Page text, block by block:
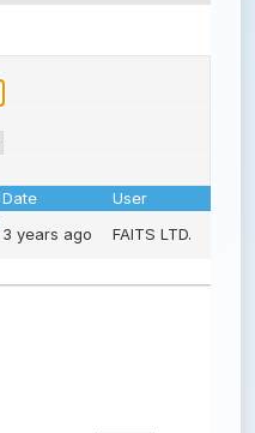
Date
User
3 years ago
FAITS LTD.